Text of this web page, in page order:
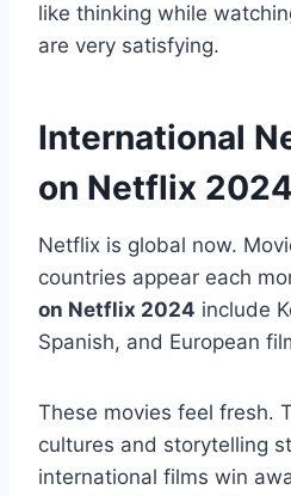
like thinking while
are very satisfying.
International
on Netflix 2024
Netflix is global now.
countries appear each
on Netflix 2024 include
Spanish, and European
These movies feel fresh.
cultures and storytelling
international films win